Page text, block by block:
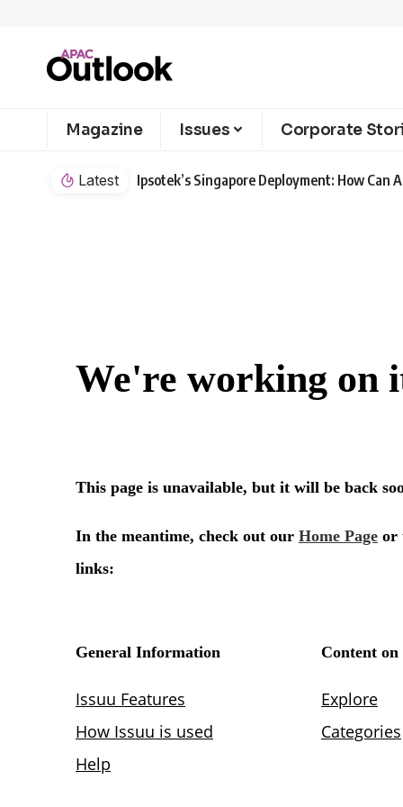
Magazine Issues Corporate
Latest Ipsotek’s Singapore Deployment: How